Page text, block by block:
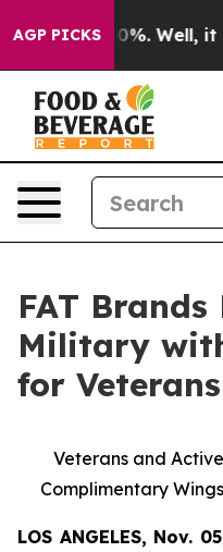
AGP PICKS40%. Well, it
FAT Brands
Military
for
Veterans and
Complimentary
LOS ANGELES, Nov.